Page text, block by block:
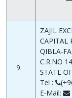
9.
ZAJIL
CAPITAL
QIBLA-
C.R.NO
STATE
Tel :
E-Mail: